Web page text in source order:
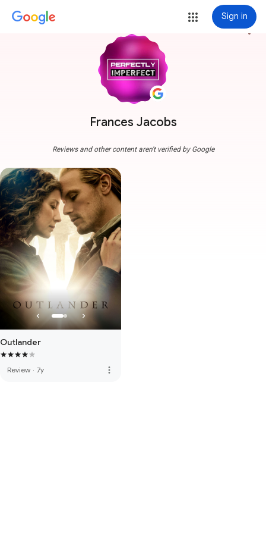
Sign in
Frances Jacobs
more_vert
Reviews and other content aren't verified by Google
Outlander
Review · 7y more_vert